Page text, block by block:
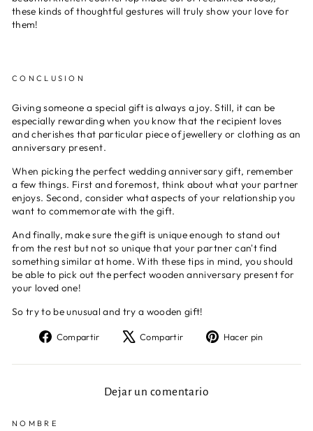
these kinds of thoughtful gestures will truly show your love for
them!
CONCLUSION
Giving someone a special gift is always a joy. Still, it can be
especially rewarding when you know that the recipient loves
and cherishes that particular piece of jewellery or clothing as an
anniversary present.
When picking the perfect wedding anniversary gift, remember
a few things. First and foremost, think about what your partner
enjoys. Second, consider what aspects of your relationship you
want to commemorate with the gift.
And finally, make sure the gift is unique enough to stand out
from the rest but not so unique that your partner can't find
something similar at home. With these tips in mind, you should
be able to pick out the perfect wooden anniversary present for
your loved one!
So try to be unusual and try a wooden gift!
Compartir
Compartir
Facebook
Compartir
Tuitear
X
Hacer pin
Pinterest
Dejar un comentario
NOMBRE